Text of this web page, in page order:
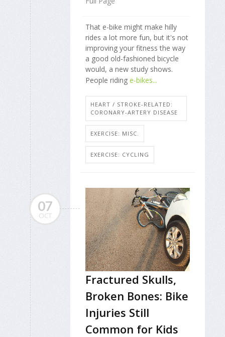
That e-bike might make hilly
rides a lot more fun, but it's not
improving your fitness the way
a good old-fashioned bicycle
would, a new study shows.
People riding e-bikes...
HEART / STROKE-RELATED:
CORONARY-ARTERY DISEASE
EXERCISE: MISC.
EXERCISE: CYCLING
07
OCT
Fractured Skulls,
Broken Bones: Bike
Injuries Still
Common for Kids